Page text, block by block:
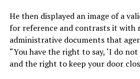
He then displayed an image of a
for reference and contrasts it with
administrative documents that
“You have the right to say, ‘I do
and the right to keep your door